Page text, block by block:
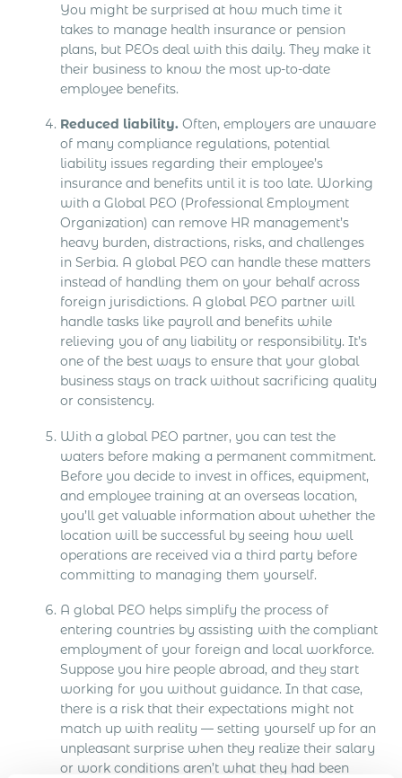
You might be surprised at how much time it
takes to manage health insurance or pension
plans, but PEOs deal with this daily. They make it
their business to know the most up-to-date
employee benefits.
Reduced liability. Often, employers are unaware
of many compliance regulations, potential
liability issues regarding their employee’s
insurance and benefits until it is too late. Working
with a Global PEO (Professional Employment
Organization) can remove HR management’s
heavy burden, distractions, risks, and challenges
in Serbia. A global PEO can handle these matters
instead of handling them on your behalf across
foreign jurisdictions. A global PEO partner will
handle tasks like payroll and benefits while
relieving you of any liability or responsibility. It’s
one of the best ways to ensure that your global
business stays on track without sacrificing quality
or consistency.
With a global PEO partner, you can test the
waters before making a permanent commitment.
Before you decide to invest in offices, equipment,
and employee training at an overseas location,
you’ll get valuable information about whether the
location will be successful by seeing how well
operations are received via a third party before
committing to managing them yourself.
A global PEO helps simplify the process of
entering countries by assisting with the compliant
employment of your foreign and local workforce.
Suppose you hire people abroad, and they start
working for you without guidance. In that case,
there is a risk that their expectations might not
match up with reality — setting yourself up for an
unpleasant surprise when they realize their salary
or work conditions aren’t what they had been